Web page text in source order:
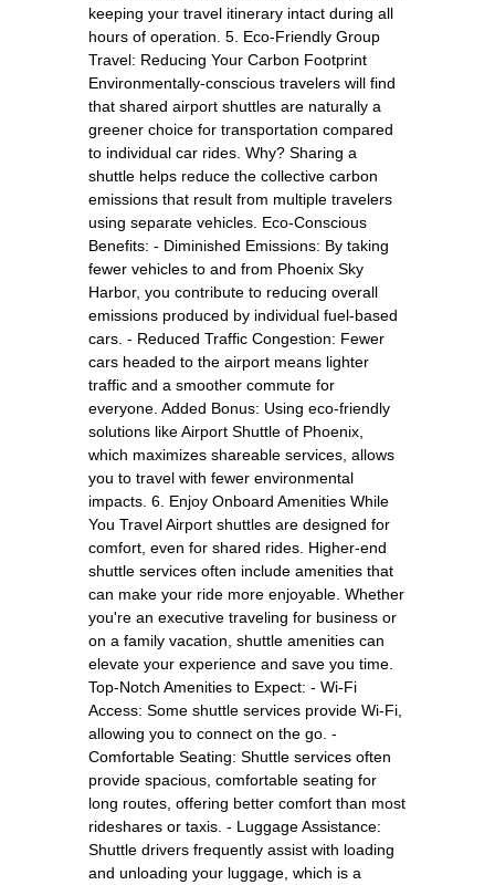
keeping your travel itinerary intact during all
hours of operation. 5. Eco-Friendly Group
Travel: Reducing Your Carbon Footprint
Environmentally-conscious travelers will find
that shared airport shuttles are naturally a
greener choice for transportation compared
to individual car rides. Why? Sharing a
shuttle helps reduce the collective carbon
emissions that result from multiple travelers
using separate vehicles. Eco-Conscious
Benefits: - Diminished Emissions: By taking
fewer vehicles to and from Phoenix Sky
Harbor, you contribute to reducing overall
emissions produced by individual fuel-based
cars. - Reduced Traffic Congestion: Fewer
cars headed to the airport means lighter
traffic and a smoother commute for
everyone. Added Bonus: Using eco-friendly
solutions like Airport Shuttle of Phoenix,
which maximizes shareable services, allows
you to travel with fewer environmental
impacts. 6. Enjoy Onboard Amenities While
You Travel Airport shuttles are designed for
comfort, even for shared rides. Higher-end
shuttle services often include amenities that
can make your ride more enjoyable. Whether
you're an executive traveling for business or
on a family vacation, shuttle amenities can
elevate your experience and save you time.
Top-Notch Amenities to Expect: - Wi-Fi
Access: Some shuttle services provide Wi-Fi,
allowing you to connect on the go. -
Comfortable Seating: Shuttle services often
provide spacious, comfortable seating for
long routes, offering better comfort than most
rideshares or taxis. - Luggage Assistance:
Shuttle drivers frequently assist with loading
and unloading your luggage, which is a